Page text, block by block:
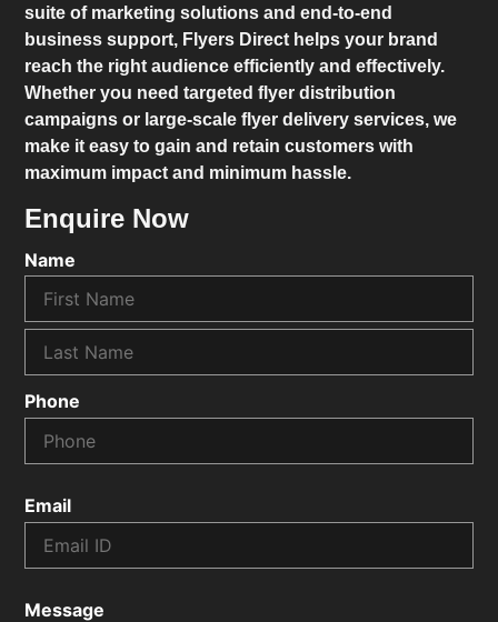
suite of marketing solutions and end-to-end
business support, Flyers Direct helps your brand
reach the right audience efficiently and effectively.
Whether you need targeted flyer distribution
campaigns or large-scale flyer delivery services, we
make it easy to gain and retain customers with
maximum impact and minimum hassle.
Enquire Now
Name
Phone
Email
Message